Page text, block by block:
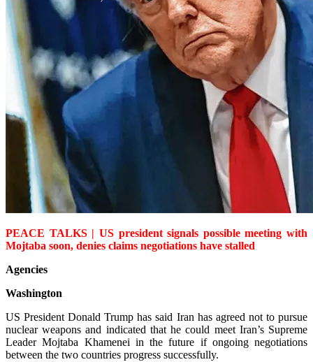
PEACE TALKS | US president signals possible meeting with
Mojtaba soon, denies claims negotiations have stalled
Agencies
Washington
US President Donald Trump has said Iran has agreed not to pursue
nuclear weapons and indicated that he could meet Iran’s Supreme
Leader Mojtaba Khamenei in the future if ongoing negotiations
between the two countries progress successfully.